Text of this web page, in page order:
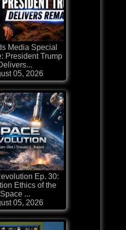
Media Special
President Trump
05, 2026
Ep. 30:
Ethics of the
Space ...
05, 2026